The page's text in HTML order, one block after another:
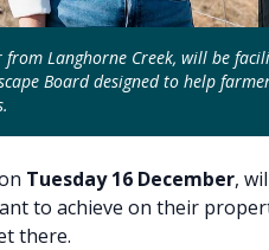
from Langhorne Creek, will be
Board designed to help
Tuesday 16 December,
to achieve on their
there.